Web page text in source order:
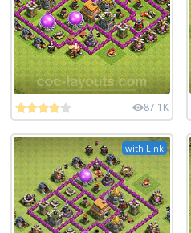
87.1K
with Link